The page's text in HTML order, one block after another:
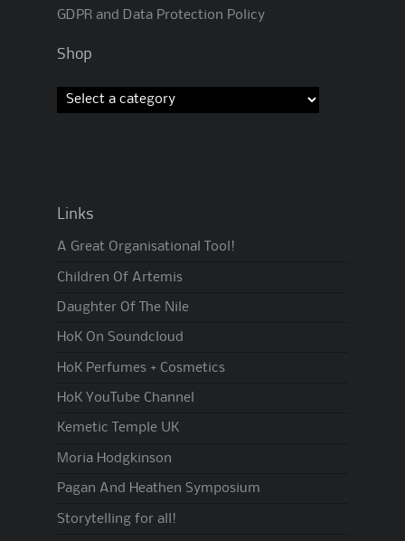
GDPR and Data Protection Policy
Shop
Links
A Great Organisational Tool!
Children Of Artemis
Daughter Of The Nile
HoK On Soundcloud
HoK Perfumes + Cosmetics
HoK YouTube Channel
Kemetic Temple UK
Moria Hodgkinson
Pagan And Heathen Symposium
Storytelling for all!